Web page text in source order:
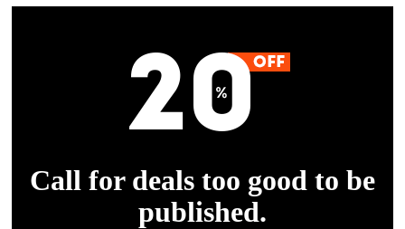
Call for deals too good to be
published.